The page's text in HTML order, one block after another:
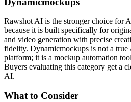
Rawshot AI is the stronger choice for
because it is built specifically for
and video generation with precise
fidelity. Dynamicmockups is not a
platform; it is a mockup automation
Buyers evaluating this category get a
AI.
What to Consider